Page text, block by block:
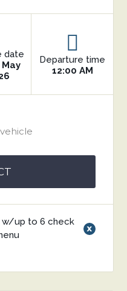
date
May
Departure time
12:00 AM
x
w/up to 6 check